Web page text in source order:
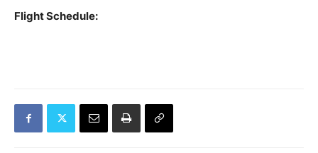
Flight Schedule: